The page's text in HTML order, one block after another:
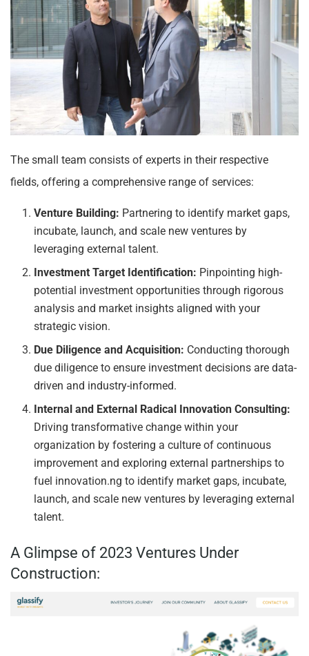
The small team consists of experts in their respective
fields, offering a comprehensive range of services:
Venture Building: Partnering to identify market gaps,
incubate, launch, and scale new ventures by
leveraging external talent.
Investment Target Identification: Pinpointing high-
potential investment opportunities through rigorous
analysis and market insights aligned with your
strategic vision.
Due Diligence and Acquisition: Conducting thorough
due diligence to ensure investment decisions are data-
driven and industry-informed.
Internal and External Radical Innovation Consulting:
Driving transformative change within your
organization by fostering a culture of continuous
improvement and exploring external partnerships to
fuel innovation.ng to identify market gaps, incubate,
launch, and scale new ventures by leveraging external
talent.
A Glimpse of 2023 Ventures Under
Construction: